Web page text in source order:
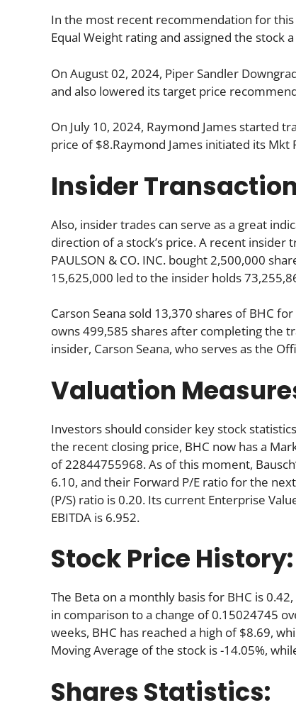
In the most recent recommendation for
Equal Weight rating and assigned the stock
On August 02, 2024, Piper Sandler
and also lowered its target price
On July 10, 2024, Raymond James started
price of $8.Raymond James initiated its
Insider
Also, insider trades can serve as a great
direction of a stock’s price. A recent insider
PAULSON & CO. INC. bought 2,500,000
15,625,000 led to the insider holds
Carson Seana sold 13,370 shares of BHC
owns 499,585 shares after completing the
insider, Carson Seana, who serves as the
Valuation
Investors should consider key stock
the recent closing price, BHC now has a
of 22844755968. As of this moment,
6.10, and their Forward P/E ratio for the
(P/S) ratio is 0.20. Its current Enterprise
EBITDA is 6.952.
Stock Price History:
The Beta on a monthly basis for BHC is
in comparison to a change of 0.15024745
weeks, BHC has reached a high of $8.69,
Moving Average of the stock is -14.05%,
Shares Statistics: